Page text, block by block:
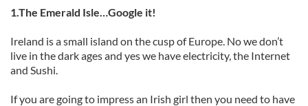
1.The Emerald Isle…Google it!
Ireland is a small island on the cusp of Europe. No we don’t
live in the dark ages and yes we have electricity, the Internet
and Sushi.
If you are going to impress an Irish girl then you need to have